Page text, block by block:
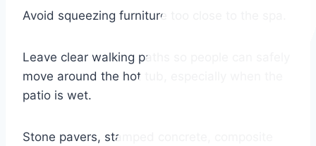
Avoid squeezing furniture too close to the spa.
Leave clear walking paths so people can safely
move around the hot tub, especially when the
patio is wet.
Stone pavers, stamped concrete, composite